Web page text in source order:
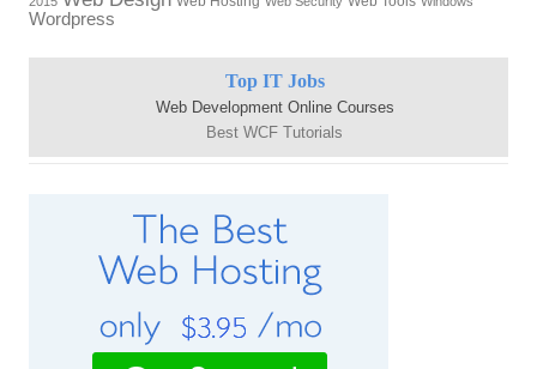
Wordpress
Top IT Jobs
Web Development Online Courses
Best WCF Tutorials